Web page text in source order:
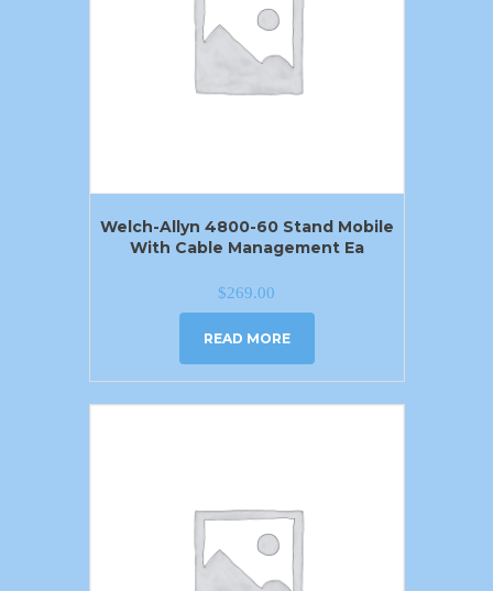
Welch-Allyn 4800-60 Stand Mobile
With Cable Management Ea
$269.00
READ MORE